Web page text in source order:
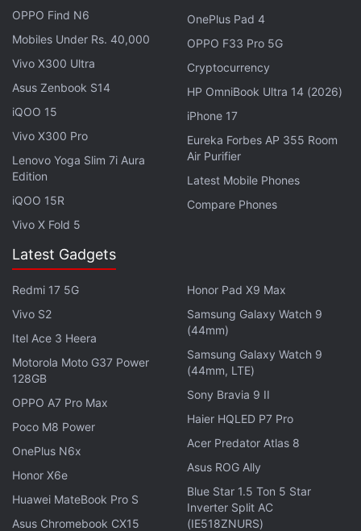
residential gateway."
In April, Qualcomm
for smartphones and tablets, the
Snapdragon 808 and Snapdragon 810. Both 64-bit
Snapdragon processors bring improvements in low
power consumption, processor performance, 3D
rendering and LTE. Qualcomm says that the
processors are anticipated to begin sampling in the
second half of 2014 and will be available in
commercial devices by the first half of 2015.
Both the processors are designed in 20nm
technology node with fourth-generation Cat 6 LTE.
Qualcomm refers to both designs as "multi-billion
transistor" chips. The Snapdragon 808 and 810 do
not feature Qualcomm's own custom-built Krait
central processing cores. The hexa-core
Snapdragon 808 uses a combination of four Cortex
A53 and two low-power Cortex A57 CPU cores,
while the octa-core Snapdragon 810 uses four
Cortex A53 and four Cortex A57 cores. In both
processors, all CPU cores can be active at once.
Get your daily dose of tech news,reviews
OPPO Find N6
Mobiles Under Rs. 40,000
Vivo X300 Ultra
Asus Zenbook S14
iQOO 15
Vivo X300 Pro
Lenovo Yoga Slim 7i Aura
Edition
iQOO 15R
Vivo X Fold 5
OnePlus Pad 4
OPPO F33 Pro 5G
Cryptocurrency
HP OmniBook Ultra 14 (2026)
iPhone 17
Eureka Forbes AP 355 Room
Air Purifier
Latest Mobile Phones
Compare Phones
Latest Gadgets
Redmi 17 5G
Vivo S2
Itel Ace 3 Heera
Motorola Moto G37 Power
128GB
OPPO A7 Pro Max
Poco M8 Power
OnePlus N6x
Honor X6e
Huawei MateBook Pro S
Asus Chromebook CX15
Honor Pad X9 Max
Samsung Galaxy Watch 9
(44mm)
Samsung Galaxy Watch 9
(44mm, LTE)
Sony Bravia 9 II
Haier HQLED P7 Pro
Acer Predator Atlas 8
Asus ROG Ally
Blue Star 1.5 Ton 5 Star
Inverter Split AC
(IE518ZNURS)